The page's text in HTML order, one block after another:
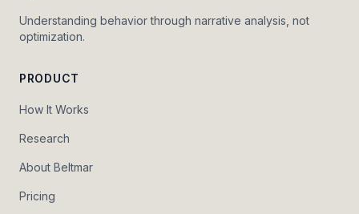
Understanding behavior through narrative analysis, not
optimization.
PRODUCT
How It Works
Research
About Beltmar
Pricing